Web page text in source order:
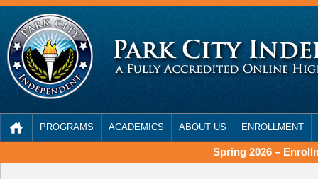
PROGRAMS ACADEMICS ABOUT US ENROLLMENT
Spring 2026 –